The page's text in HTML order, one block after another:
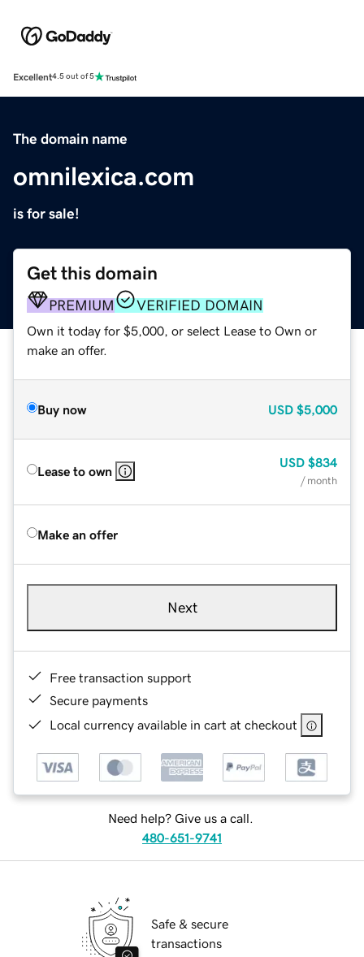
Excellent4.5 out of 5
The domain name
omnilexica.com
is for sale!
Get this domain
PREMIUM VERIFIED DOMAIN
Own it today for $5,000, or select Lease to Own or
make an offer.
Buy now USD $5,000
Lease to own
USD $834
/ month
Make an offer
Next
Free transaction support
Secure payments
Local currency available in cart at checkout
Need help? Give us a call.
480-651-9741
Safe & secure
transactions